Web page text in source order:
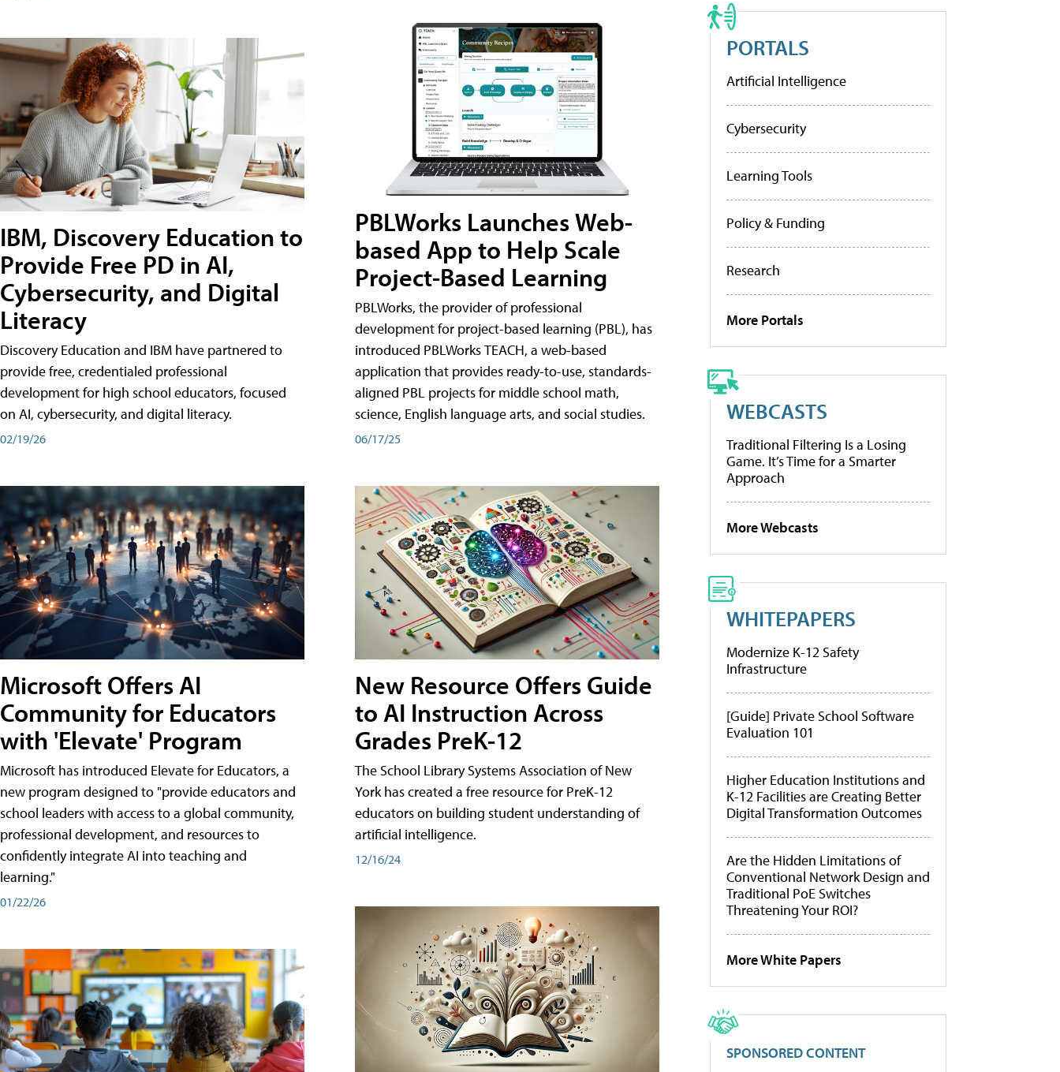
IBM, Discovery Education to
Provide Free PD in AI,
Cybersecurity, and Digital
Literacy
Discovery Education and IBM have partnered to
provide free, credentialed professional
development for high school educators, focused
on AI, cybersecurity, and digital literacy.
02/19/26
Microsoft Offers AI
Community for Educators
with 'Elevate' Program
Microsoft has introduced Elevate for Educators, a
new program designed to "provide educators and
school leaders with access to a global community,
professional development, and resources to
confidently integrate AI into teaching and
learning."
01/22/26
PBLWorks Launches Web-
based App to Help Scale
Project-Based Learning
PBLWorks, the provider of professional
development for project-based learning (PBL), has
introduced PBLWorks TEACH, a web-based
application that provides ready-to-use, standards-
aligned PBL projects for middle school math,
science, English language arts, and social studies.
06/17/25
New Resource Offers Guide
to AI Instruction Across
Grades PreK-12
The School Library Systems Association of New
York has created a free resource for PreK-12
educators on building student understanding of
artificial intelligence.
12/16/24
PORTALS
Artificial Intelligence
Cybersecurity
Learning Tools
Policy & Funding
Research
More Portals
WEBCASTS
Traditional Filtering Is a Losing
Game. It’s Time for a Smarter
Approach
More Webcasts
WHITEPAPERS
Modernize K-12 Safety
Infrastructure
[Guide] Private School Software
Evaluation 101
Higher Education Institutions and
K-12 Facilities are Creating Better
Digital Transformation Outcomes
Are the Hidden Limitations of
Conventional Network Design and
Traditional PoE Switches
Threatening Your ROI?
More White Papers
SPONSORED CONTENT